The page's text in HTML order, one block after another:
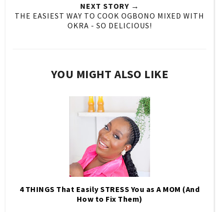
NEXT STORY →
THE EASIEST WAY TO COOK OGBONO MIXED WITH
OKRA - SO DELICIOUS!
YOU MIGHT ALSO LIKE
4 THINGS That Easily STRESS You as A MOM (And
How to Fix Them)